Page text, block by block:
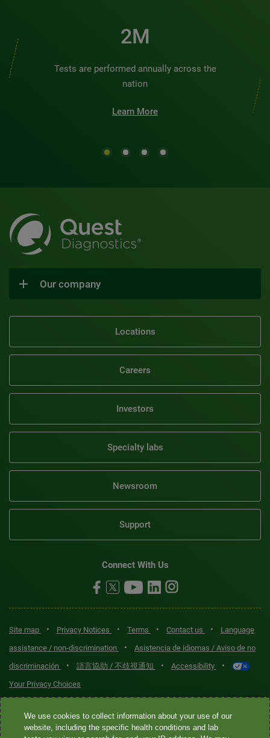
2M
Tests are performed annually across the
nation
Learn More
Our company
Locations
Careers
Investors
Specialty labs
Newsroom
Support
Connect With Us
Site map • Privacy Notices • Terms • Contact us •
Language
assistance / non-discrimination
•
Asistencia de idiomas / Aviso de no
discriminación
• 語言協助 / 不歧視通知 • Accessibility •
Your Privacy Choices
Quest® is the brand name used for services offered by Quest
Diagnostics Incorporated and its affiliated companies. Quest
We use cookies to collect information about your use of our
website, including the specific health conditions and lab